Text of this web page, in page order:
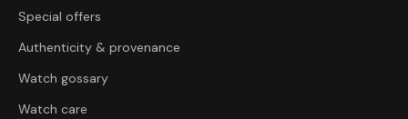
Special offers
Authenticity & provenance
Watch gossary
Watch care